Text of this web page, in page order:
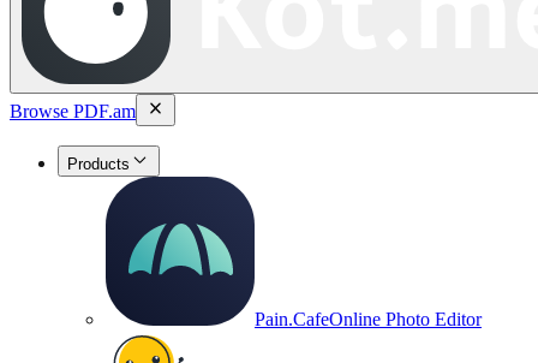
Browse PDF.am
Products
Pain.CafeOnline Photo Editor